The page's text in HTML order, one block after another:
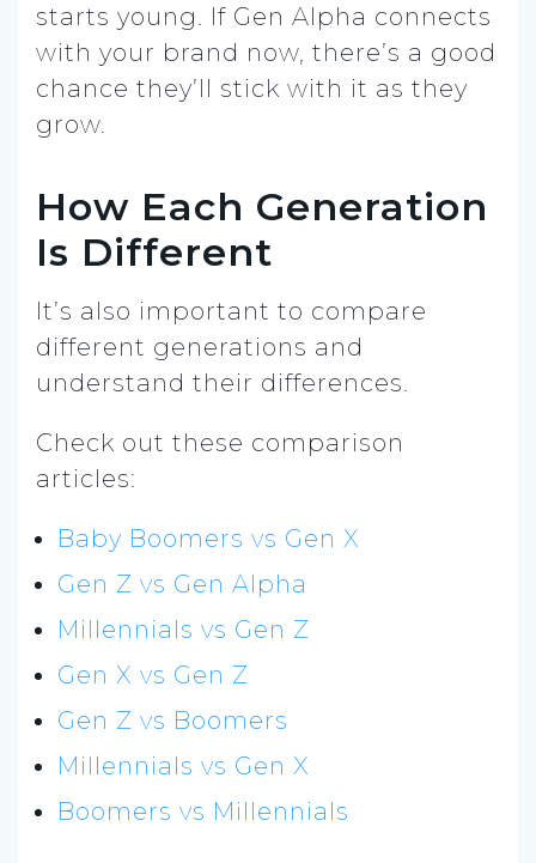
starts young. If Gen Alpha connects
with your brand now, there’s a good
chance they’ll stick with it as they
grow.
How Each Generation
Is Different
It’s also important to compare
different generations and
understand their differences.
Check out these comparison
articles:
Baby Boomers vs Gen X
Gen Z vs Gen Alpha
Millennials vs Gen Z
Gen X vs Gen Z
Gen Z vs Boomers
Millennials vs Gen X
Boomers vs Millennials